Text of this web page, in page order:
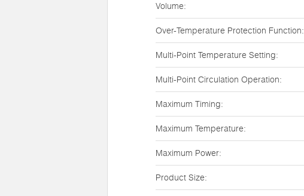
Volume:
Over-Temperature Protection Function:
Multi-Point Temperature Setting:
Multi-Point Circulation Operation:
Maximum Timing:
Maximum Temperature:
Maximum Power:
Product Size: